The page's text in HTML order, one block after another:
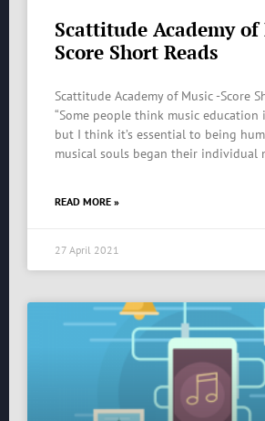
Scattitude Academy of
Score Short Reads
Scattitude Academy of Music -Score
“Some people think music education
but I think it’s essential to being
musical souls began their individual
READ MORE »
27 April 2021